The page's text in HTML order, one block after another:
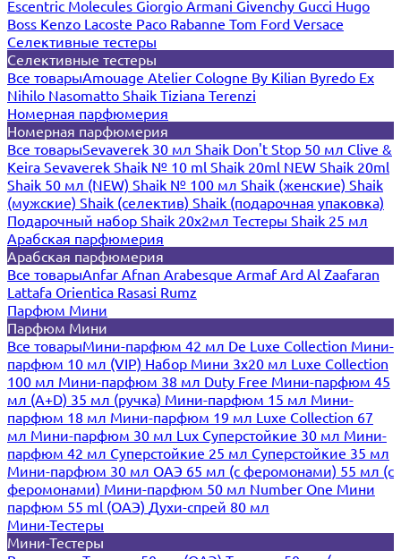
Escentric Molecules Giorgio Armani Givenchy Gucci Hugo
Boss Kenzo Lacoste Paco Rabanne Tom Ford Versace
Селективные тестеры
Селективные тестеры
Все товарыAmouage Atelier Cologne By Kilian Byredo Ex
Nihilo Nasomatto Shaik Tiziana Terenzi
Номерная парфюмерия
Номерная парфюмерия
Все товарыSevaverek 30 мл Shaik Don't Stop 50 мл Clive &
Keira Sevaverek Shaik № 10 ml Shaik 20ml NEW Shaik 20ml
Shaik 50 мл (NEW) Shaik № 100 мл Shaik (женские) Shaik
(мужские) Shaik (селектив) Shaik (подарочная упаковка)
Подарочный набор Shaik 20х2мл Тестеры Shaik 25 мл
Арабская парфюмерия
Арабская парфюмерия
Все товарыAnfar Afnan Arabesque ArmafArd Al Zaafaran
Lattafa Orientica Rasasi Rumz
Парфюм Мини
Парфюм Мини
Все товарыМини-парфюм 42 мл De Luxe Collection Мини-
парфюм 10 мл (VIP) Набор Мини 3x20 мл Luxe Collection
100 мл Мини-парфюм 38 мл Duty Free Мини-парфюм 45
мл (A+D) 35 мл (ручка) Мини-парфюм 15 мл Мини-
парфюм 18 мл Мини-парфюм 19 мл Luxe Collection 67
мл Мини-парфюм 30 мл Lux Суперстойкие 30 мл Мини-
парфюм 42 мл Суперстойкие 25 мл Суперстойкие 35 мл
Мини-парфюм 30 мл ОАЭ 65 мл (с феромонами) 55 мл (с
феромонами) Мини-парфюм 50 мл Number One Мини
парфюм 55 ml (ОАЭ) Духи-спрей 80 мл
Мини-Тестеры
Мини-Тестеры